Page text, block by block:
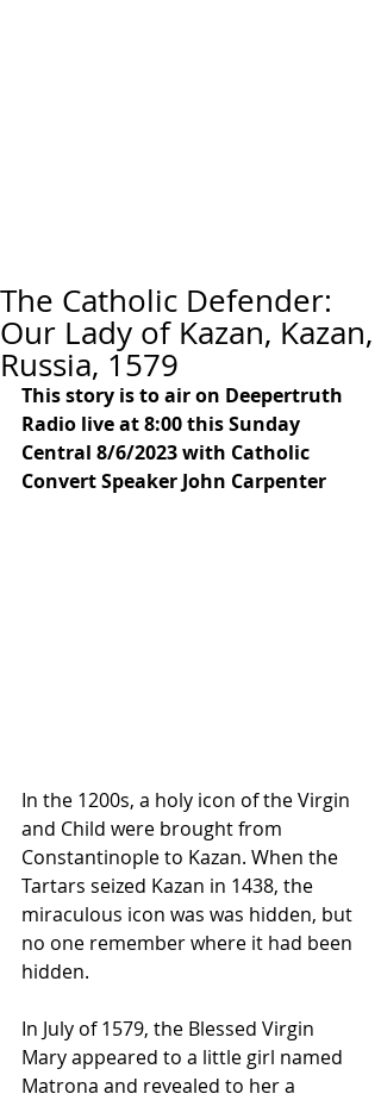
The Catholic Defender:
Our Lady of Kazan, Kazan,
Russia, 1579
This story is to air on Deepertruth
Radio live at 8:00 this Sunday
Central 8/6/2023 with Catholic
Convert Speaker John Carpenter
In the 1200s, a holy icon of the Virgin
and Child were brought from
Constantinople to Kazan. When the
Tartars seized Kazan in 1438, the
miraculous icon was was hidden, but
no one remember where it had been
hidden.
In July of 1579, the Blessed Virgin
Mary appeared to a little girl named
Matrona and revealed to her a